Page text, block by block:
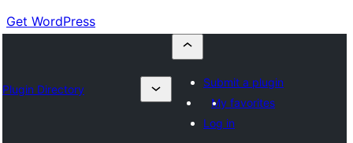
Get WordPress
Plugin Directory
Submit a plugin
My favorites
Log in